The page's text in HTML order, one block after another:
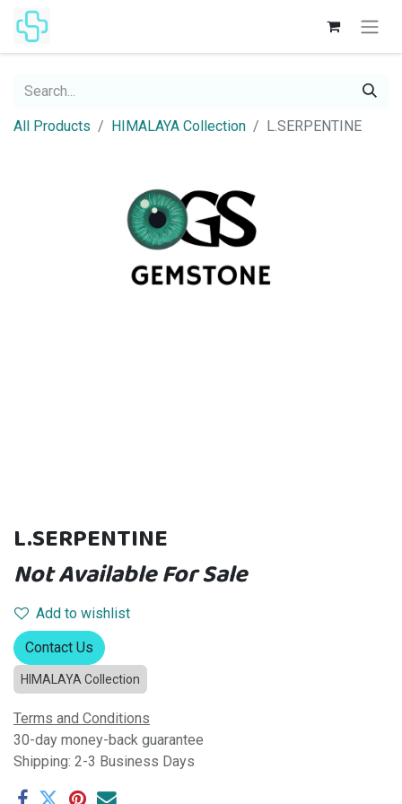
All Products HIMALAYA Collection L.SERPENTINE
L.SERPENTINE
Not Available For Sale
Add to wishlist
Contact Us
HIMALAYA Collection
Terms and Conditions
30-day money-back guarantee
Shipping: 2-3 Business Days